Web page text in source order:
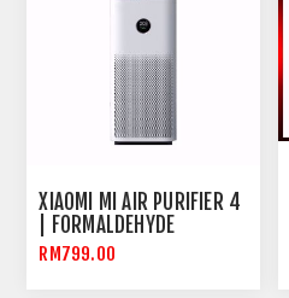
XIAOMI MI AIR PURIFIER 4
| FORMALDEHYDE
REMOVAL | OLED TOUCH
RM799.00